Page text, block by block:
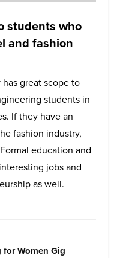
students who
and fashion
great scope to
students in
If they have an
fashion industry,
education and
jobs and
as well.
Women Gig